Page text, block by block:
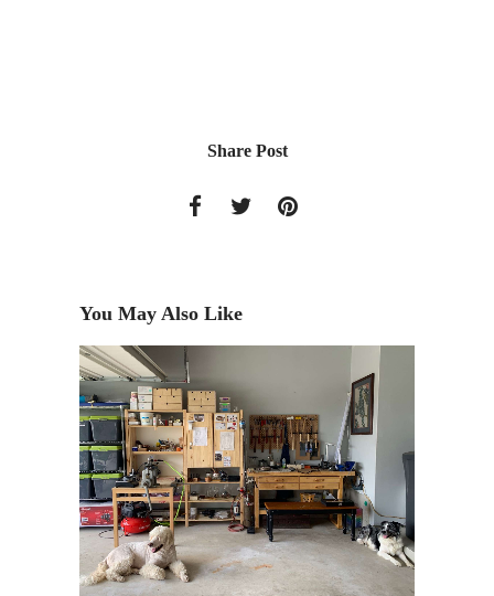
Share Post
You May Also Like